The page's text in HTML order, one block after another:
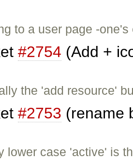
to a user page -
#2754 (Add +
the 'add resource'
#2753 (rename
lower case 'active' is